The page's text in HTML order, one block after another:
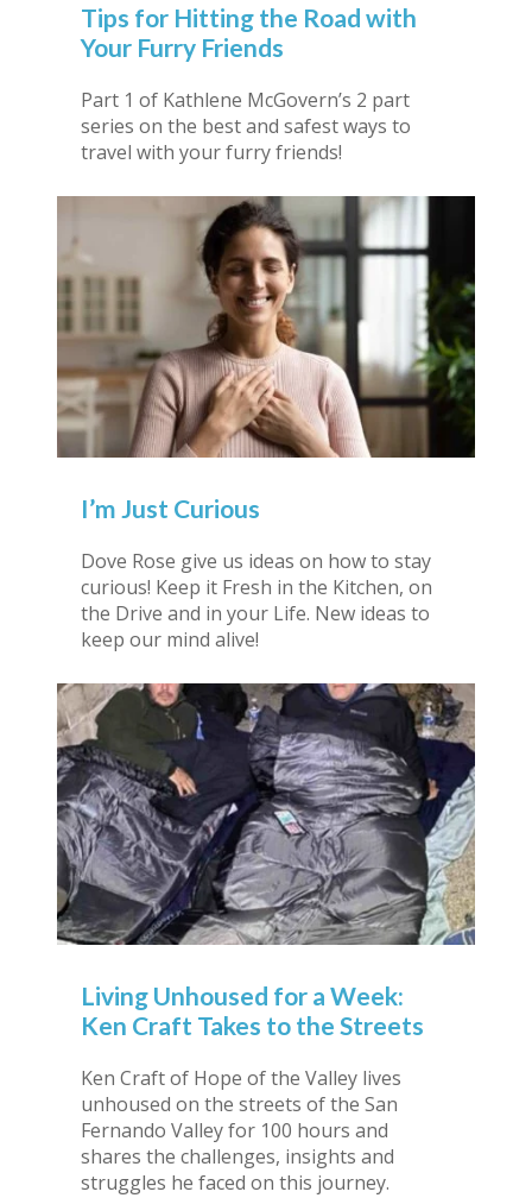
Tips for Hitting the Road with
Your Furry Friends
Part 1 of Kathlene McGovern’s 2 part
series on the best and safest ways to
travel with your furry friends!
I’m Just Curious
Dove Rose give us ideas on how to stay
curious! Keep it Fresh in the Kitchen, on
the Drive and in your Life. New ideas to
keep our mind alive!
Living Unhoused for a Week:
Ken Craft Takes to the Streets
Ken Craft of Hope of the Valley lives
unhoused on the streets of the San
Fernando Valley for 100 hours and
shares the challenges, insights and
struggles he faced on this journey.